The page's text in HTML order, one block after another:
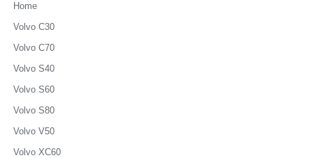
Home
Volvo C30
Volvo C70
Volvo S40
Volvo S60
Volvo S80
Volvo V50
Volvo XC60